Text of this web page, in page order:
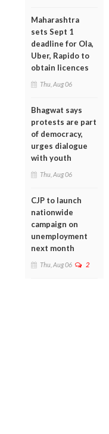
Maharashtra
sets Sept 1
deadline for Ola,
Uber, Rapido to
obtain licences
Thu, Aug 06
Bhagwat says
protests are part
of democracy,
urges dialogue
with youth
Thu, Aug 06
CJP to launch
nationwide
campaign on
unemployment
next month
Thu, Aug 06 2